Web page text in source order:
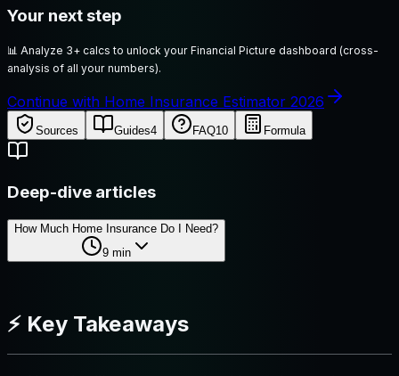
Your next step
📊 Analyze 3+ calcs to unlock your Financial Picture dashboard (cross-
analysis of all your numbers).
Continue with Home Insurance Estimator 2026
Sources Guides4 FAQ10 Formula
Deep-dive articles
How Much Home Insurance Do I Need?
9min
⚡ Key Takeaways